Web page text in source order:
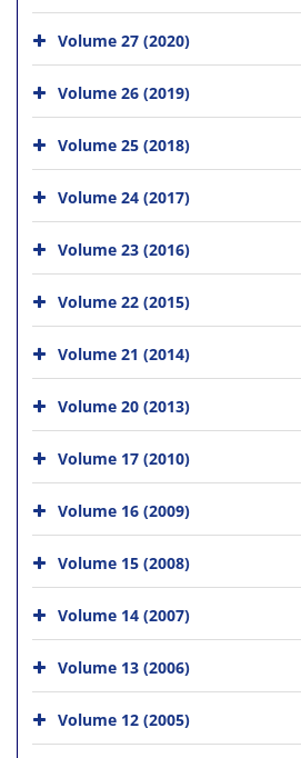
Volume 27 (2020)
Volume 26 (2019)
Volume 25 (2018)
Volume 24 (2017)
Volume 23 (2016)
Volume 22 (2015)
Volume 21 (2014)
Volume 20 (2013)
Volume 17 (2010)
Volume 16 (2009)
Volume 15 (2008)
Volume 14 (2007)
Volume 13 (2006)
Volume 12 (2005)